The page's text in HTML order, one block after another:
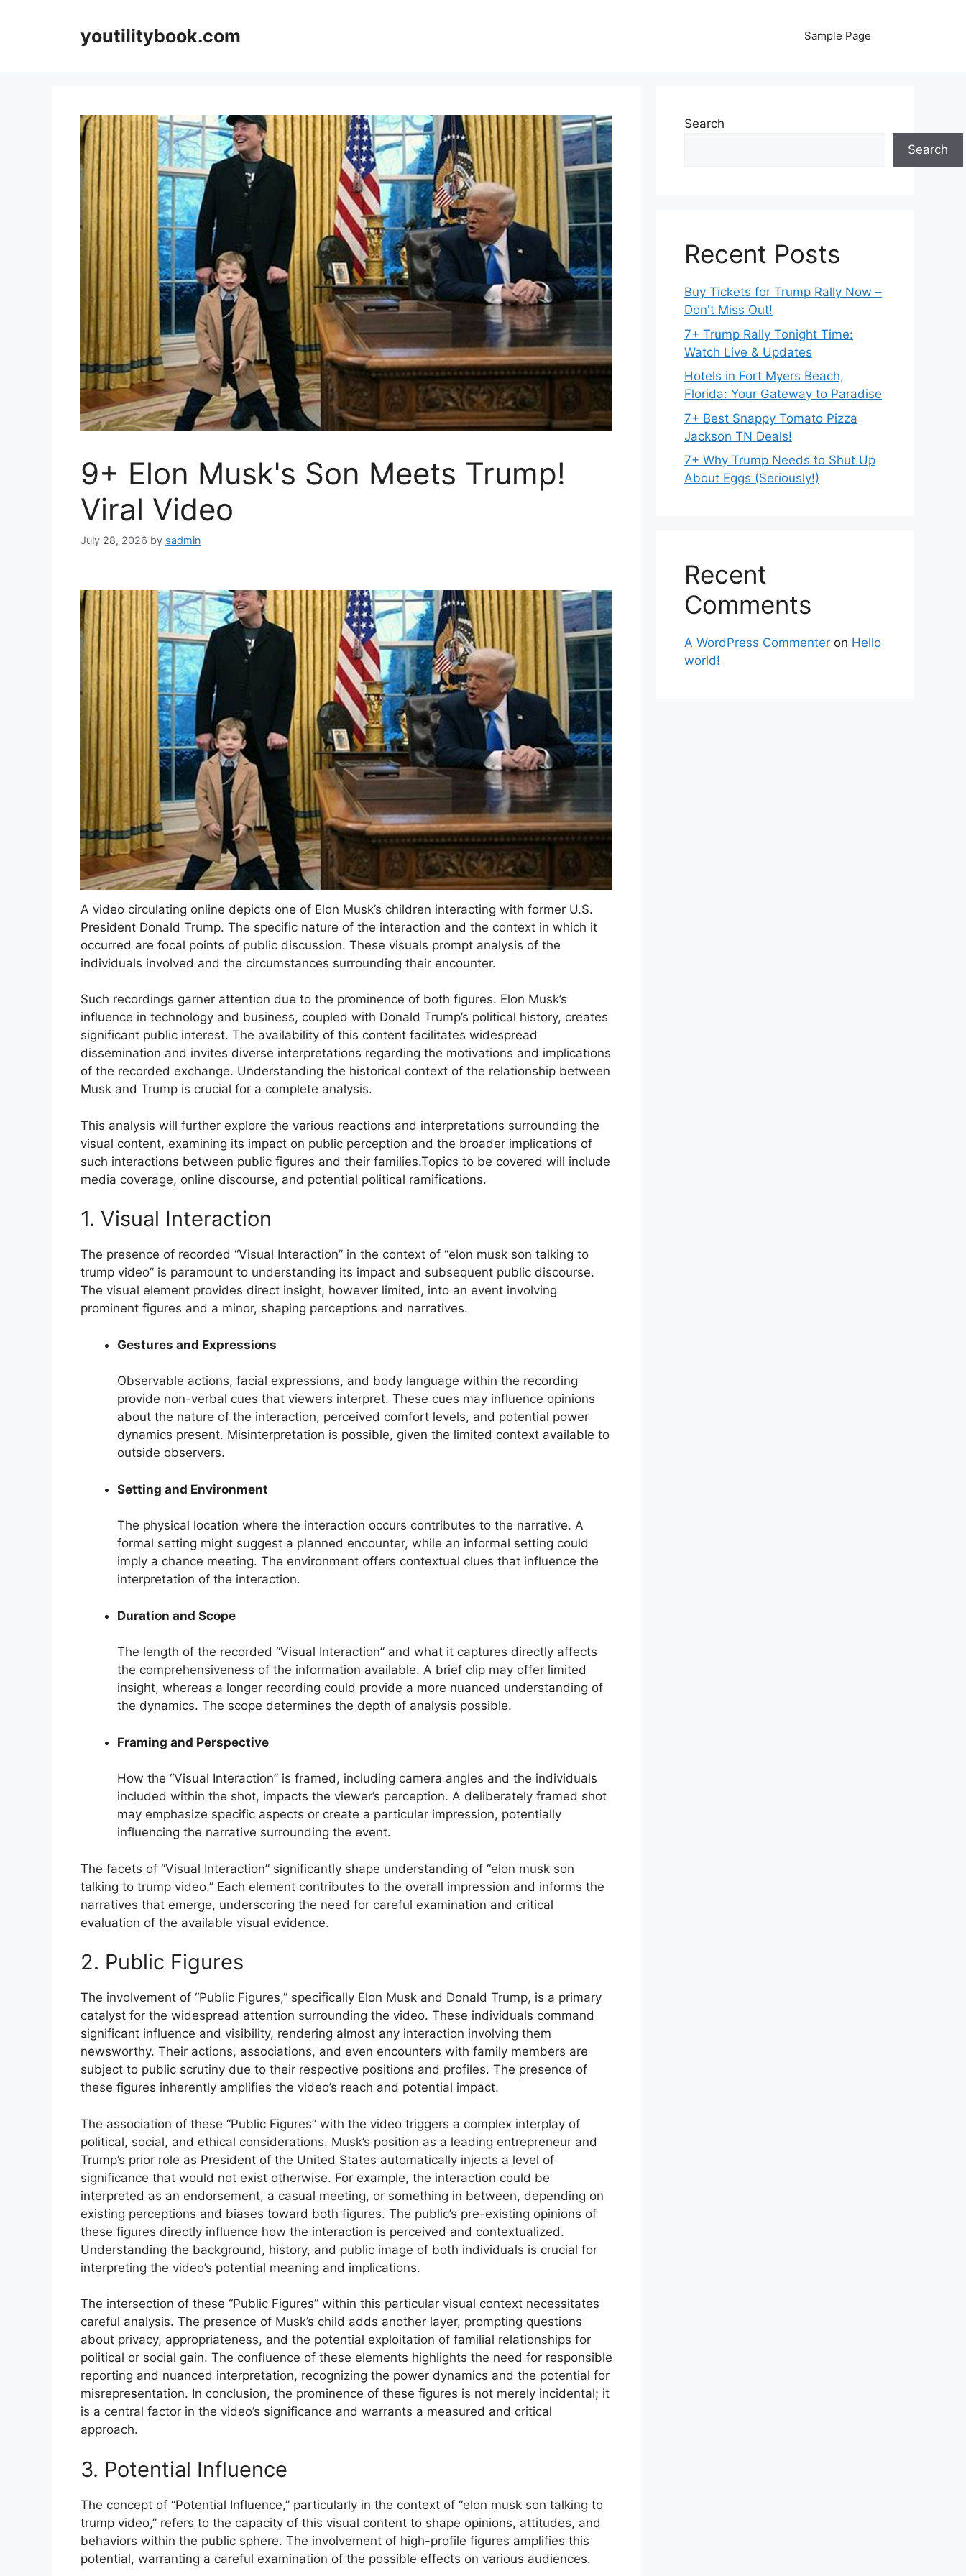
youtilitybook.com Sample Page
9+ Elon Musk's Son Meets Trump!
Viral Video
July 28, 2026 by sadmin
A video circulating online depicts one of Elon Musk’s children interacting with former U.S.
President Donald Trump. The specific nature of the interaction and the context in which it
occurred are focal points of public discussion. These visuals prompt analysis of the
individuals involved and the circumstances surrounding their encounter.
Such recordings garner attention due to the prominence of both figures. Elon Musk’s
influence in technology and business, coupled with Donald Trump’s political history, creates
significant public interest. The availability of this content facilitates widespread
dissemination and invites diverse interpretations regarding the motivations and implications
of the recorded exchange. Understanding the historical context of the relationship between
Musk and Trump is crucial for a complete analysis.
This analysis will further explore the various reactions and interpretations surrounding the
visual content, examining its impact on public perception and the broader implications of
such interactions between public figures and their families.Topics to be covered will include
media coverage, online discourse, and potential political ramifications.
1. Visual Interaction
The presence of recorded “Visual Interaction” in the context of “elon musk son talking to
trump video” is paramount to understanding its impact and subsequent public discourse.
The visual element provides direct insight, however limited, into an event involving
prominent figures and a minor, shaping perceptions and narratives.
Gestures and Expressions
Observable actions, facial expressions, and body language within the recording
provide non-verbal cues that viewers interpret. These cues may influence opinions
about the nature of the interaction, perceived comfort levels, and potential power
dynamics present. Misinterpretation is possible, given the limited context available to
outside observers.
Setting and Environment
The physical location where the interaction occurs contributes to the narrative. A
formal setting might suggest a planned encounter, while an informal setting could
imply a chance meeting. The environment offers contextual clues that influence the
interpretation of the interaction.
Duration and Scope
The length of the recorded “Visual Interaction” and what it captures directly affects
the comprehensiveness of the information available. A brief clip may offer limited
insight, whereas a longer recording could provide a more nuanced understanding of
the dynamics. The scope determines the depth of analysis possible.
Framing and Perspective
How the “Visual Interaction” is framed, including camera angles and the individuals
included within the shot, impacts the viewer’s perception. A deliberately framed shot
may emphasize specific aspects or create a particular impression, potentially
influencing the narrative surrounding the event.
The facets of “Visual Interaction” significantly shape understanding of “elon musk son
talking to trump video.” Each element contributes to the overall impression and informs the
narratives that emerge, underscoring the need for careful examination and critical
evaluation of the available visual evidence.
2. Public Figures
The involvement of “Public Figures,” specifically Elon Musk and Donald Trump, is a primary
catalyst for the widespread attention surrounding the video. These individuals command
significant influence and visibility, rendering almost any interaction involving them
newsworthy. Their actions, associations, and even encounters with family members are
subject to public scrutiny due to their respective positions and profiles. The presence of
these figures inherently amplifies the video’s reach and potential impact.
The association of these “Public Figures” with the video triggers a complex interplay of
political, social, and ethical considerations. Musk’s position as a leading entrepreneur and
Trump’s prior role as President of the United States automatically injects a level of
significance that would not exist otherwise. For example, the interaction could be
interpreted as an endorsement, a casual meeting, or something in between, depending on
existing perceptions and biases toward both figures. The public’s pre-existing opinions of
these figures directly influence how the interaction is perceived and contextualized.
Understanding the background, history, and public image of both individuals is crucial for
interpreting the video’s potential meaning and implications.
The intersection of these “Public Figures” within this particular visual context necessitates
careful analysis. The presence of Musk’s child adds another layer, prompting questions
about privacy, appropriateness, and the potential exploitation of familial relationships for
political or social gain. The confluence of these elements highlights the need for responsible
reporting and nuanced interpretation, recognizing the power dynamics and the potential for
misrepresentation. In conclusion, the prominence of these figures is not merely incidental; it
is a central factor in the video’s significance and warrants a measured and critical
approach.
3. Potential Influence
The concept of “Potential Influence,” particularly in the context of “elon musk son talking to
trump video,” refers to the capacity of this visual content to shape opinions, attitudes, and
behaviors within the public sphere. The involvement of high-profile figures amplifies this
potential, warranting a careful examination of the possible effects on various audiences.
Search
Search
Recent Posts
Buy Tickets for Trump Rally Now –
Don't Miss Out!
7+ Trump Rally Tonight Time:
Watch Live & Updates
Hotels in Fort Myers Beach,
Florida: Your Gateway to Paradise
7+ Best Snappy Tomato Pizza
Jackson TN Deals!
7+ Why Trump Needs to Shut Up
About Eggs (Seriously!)
Recent
Comments
A WordPress Commenter on Hello
world!